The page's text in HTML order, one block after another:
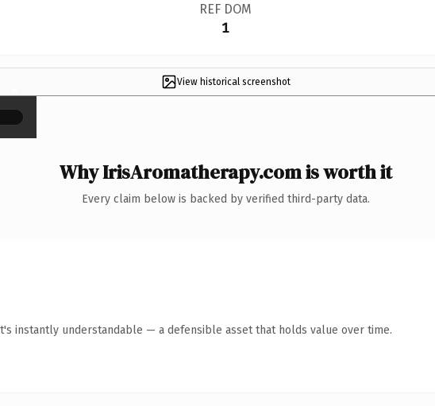
REF DOM
1
View historical screenshot
×
Why IrisAromatherapy.com is worth it
Every claim below is backed by verified third-party data.
instantly understandable — a defensible asset that holds value over time.